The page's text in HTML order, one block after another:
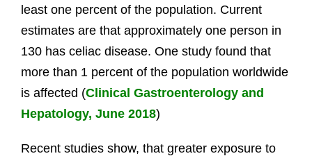
least one percent of the population. Current
estimates are that approximately one person in
130 has celiac disease. One study found that
more than 1 percent of the population worldwide
is affected (Clinical Gastroenterology and
Hepatology, June 2018)
Recent studies show, that greater exposure to